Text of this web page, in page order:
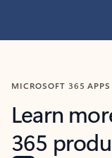
MICROSOFT 365 APPS
Learn
365